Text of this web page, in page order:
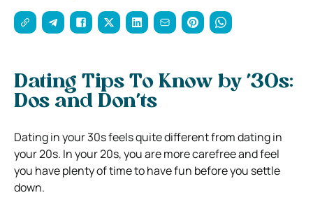
Dating Tips To Know by ’30s:
Dos and Don’ts
Dating in your 30s feels quite different from dating in
your 20s. In your 20s, you are more carefree and feel
you have plenty of time to have fun before you settle
down.